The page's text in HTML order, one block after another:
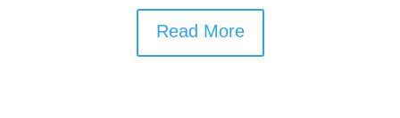
Read More